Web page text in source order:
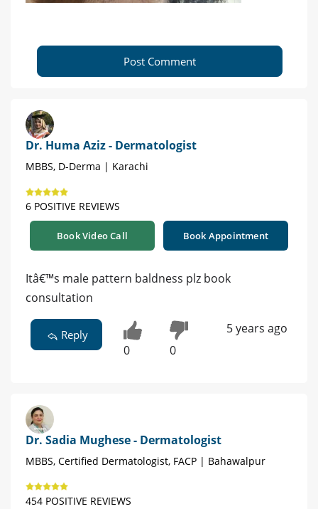
Post Comment
Dr. Huma Aziz - Dermatologist
MBBS, D-Derma | Karachi
6 POSITIVE REVIEWS
Book Video Call Book Appointment
Itâ€™s male pattern baldness plz book
consultation
Reply
0 0
5 years ago
Dr. Sadia Mughese - Dermatologist
MBBS, Certified Dermatologist, FACP | Bahawalpur
454 POSITIVE REVIEWS